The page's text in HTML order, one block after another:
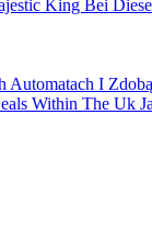
King Bei
Automatach I
Within The Uk